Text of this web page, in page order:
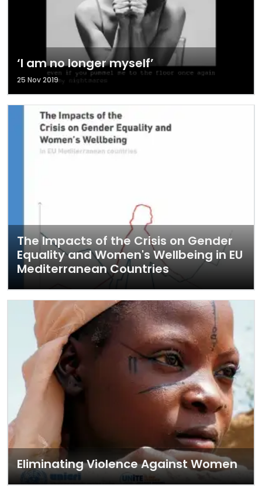
‘I am no longer myself’
25 Nov 2019
The Impacts of the Crisis on Gender
Equality and Women's Wellbeing in EU
Mediterranean Countries
Eliminating Violence Against Women